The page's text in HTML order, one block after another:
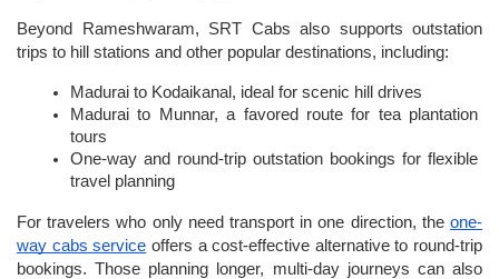
Beyond Rameshwaram, SRT Cabs also supports outstation
trips to hill stations and other popular destinations, including:
Madurai to Kodaikanal, ideal for scenic hill drives
Madurai to Munnar, a favored route for tea plantation
tours
One-way and round-trip outstation bookings for flexible
travel planning
For travelers who only need transport in one direction, the one-
way cabs service offers a cost-effective alternative to round-trip
bookings. Those planning longer, multi-day journeys can also